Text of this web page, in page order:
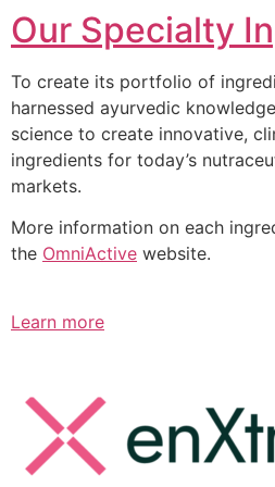
Our Specialty
To create its portfolio of
harnessed ayurvedic
science to create innovative,
ingredients for today’s
markets.
More information on each
the OmniActive website.
Learn more